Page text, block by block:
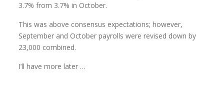
3.7% from 3.7% in October.
This was above consensus expectations; however,
September and October payrolls were revised down by
23,000 combined.
I’ll have more later …